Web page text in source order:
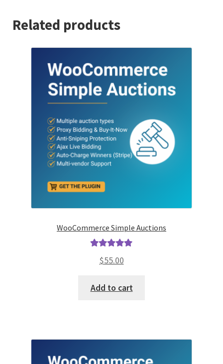
Related products
WooCommerce Simple Auctions
out of 5
$55.00
Add to cart